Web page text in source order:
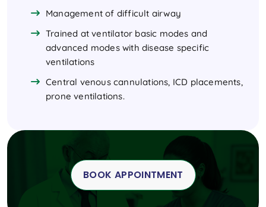
Management of difficult airway
Trained at ventilator basic modes and
advanced modes with disease specific
ventilations
Central venous cannulations, ICD placements,
prone ventilations.
BOOK APPOINTMENT